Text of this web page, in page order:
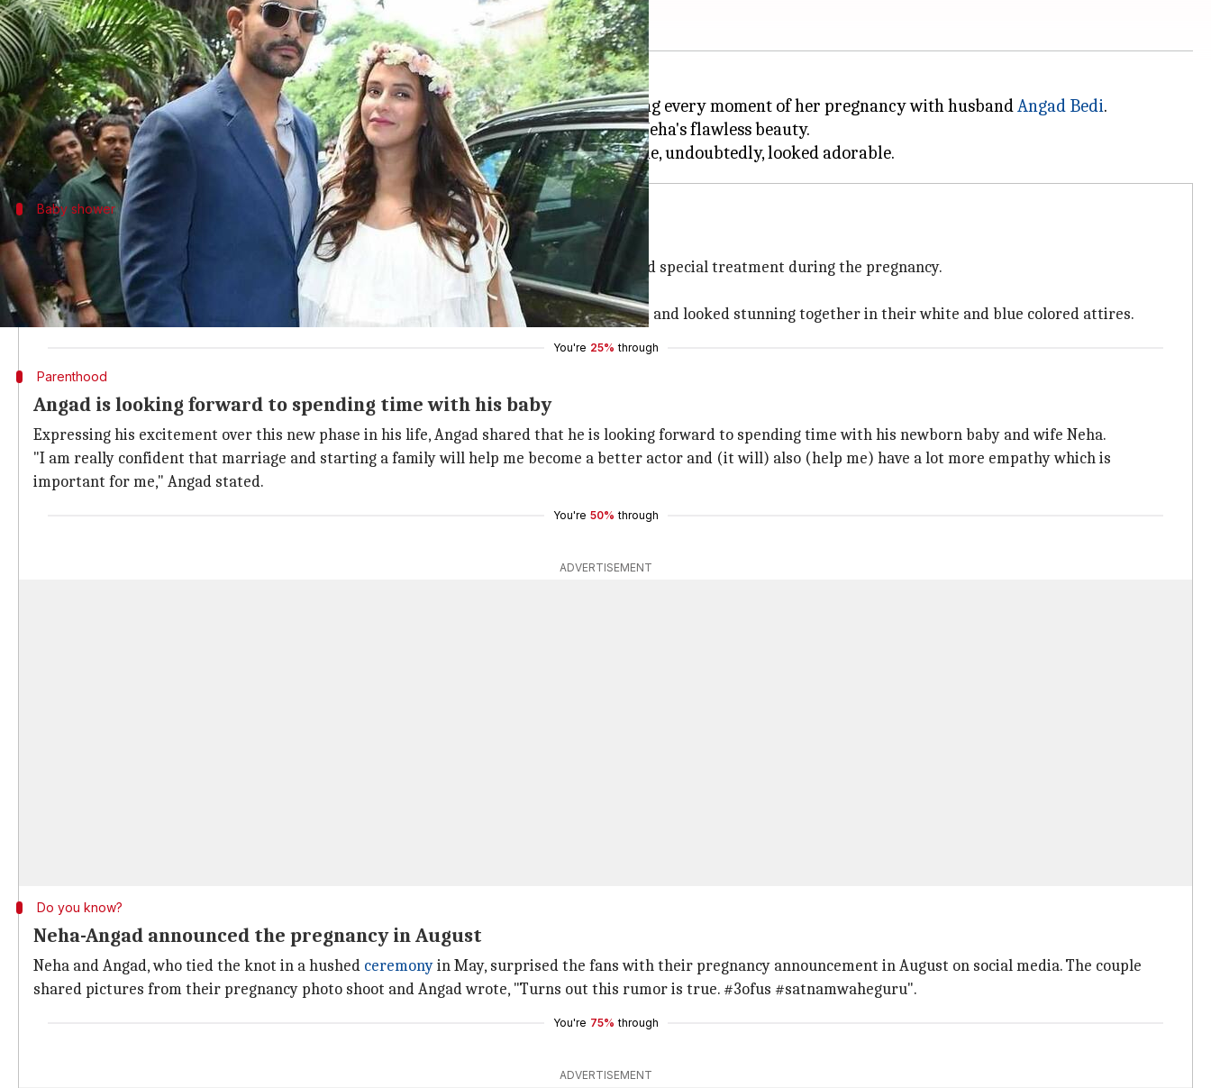
By Ranpreet Kaur Sep 30, 2018 05:55 pm
What's the story
Bollywood actressNeha Dhupiais all set to embrace motherhood, and she is enjoying every moment of her pregnancy with husbandAngad Bedi.
Angad hosted a baby shower for his wife on Sunday and we can't take our eyes off Neha's flawless beauty.
Baby shower
Soon-to-be parents Neha-Angad looked stunning together
Angad, being the doting husband that he is, made sure to give his wife all the comfort and special treatment during the pregnancy.
He not just arranged the baby shower but also hand-picked the menu for Neha.
This is not all. The soon-to-be parents also entered the baby shower venue hand-in-hand and looked stunning together in their white and blue colored attires.
You're 25% through
Parenthood
Angad is looking forward to spending time with his baby
Expressing his excitement over this new phase in his life, Angad shared that he is looking forward to spending time with his newborn baby and wife Neha.
"I am really confident that marriage and starting a family will help me become a better actor and (it will) also (help me) have a lot more empathy which is
important for me," Angad stated.
You're 50% through
ADVERTISEMENT
Do you know?
Neha-Angad announced the pregnancy in August
Neha and Angad, who tied the knot in a hushed ceremonyin May, surprised the fans with their pregnancy announcement in August on social media. The couple
shared pictures from their pregnancy photo shoot and Angad wrote, "Turns out this rumor is true. #3ofus #satnamwaheguru".
You're 75% through
ADVERTISEMENT